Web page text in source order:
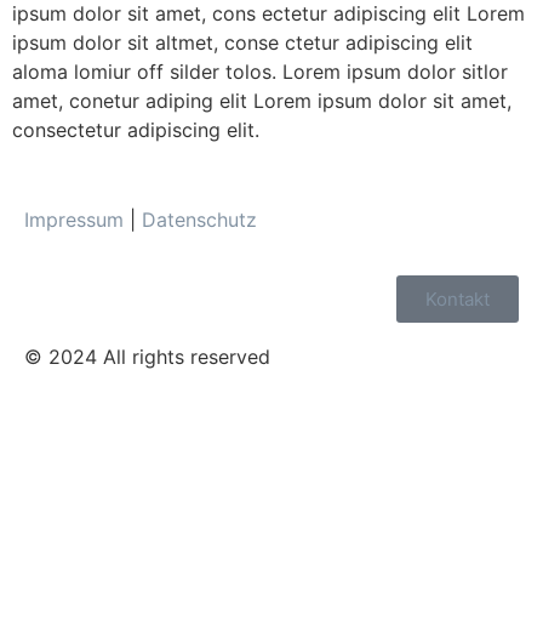
ipsum dolor sit amet, cons ectetur adipiscing elit Lorem
ipsum dolor sit altmet, conse ctetur adipiscing elit
aloma lomiur off silder tolos. Lorem ipsum dolor sitlor
amet, conetur adiping elit Lorem ipsum dolor sit amet,
consectetur adipiscing elit.
Impressum Datenschutz
Kontakt
© 2024 All rights reserved